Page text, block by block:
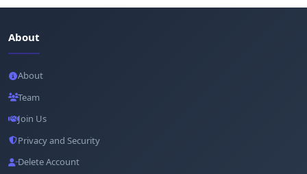
About
About
Team
Join Us
Privacy and Security
Delete Account